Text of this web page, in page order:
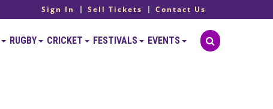
Sign In Sell Tickets Contact Us
RUGBY CRICKET FESTIVALS EVENTS